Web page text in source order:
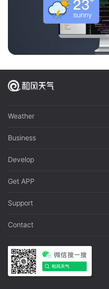
Weather
Business
Develop
Get APP
Support
Contact